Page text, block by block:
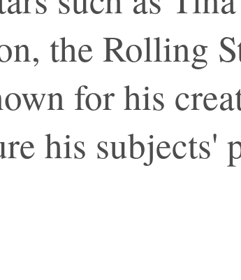
the Rolling
for his
his subjects'